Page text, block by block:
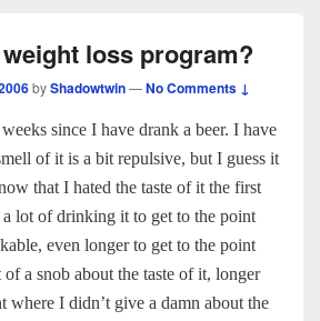
loss program?
byShadowtwin—No Comments ↓
since I have drank a beer. I have
of it is a bit repulsive, but I guess it
that I hated the taste of it the first
lot of drinking it to get to the point
even longer to get to the point
a snob about the taste of it, longer
where I didn’t give a damn about the